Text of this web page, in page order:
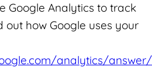
Google Analytics to track
out how Google uses your
analytics/answer/